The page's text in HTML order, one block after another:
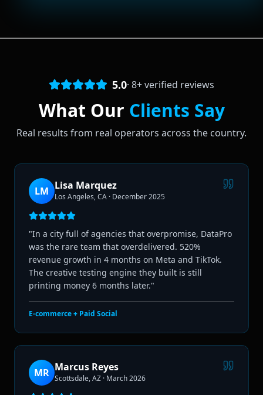
5.0· 8+ verified reviews
What Our Clients Say
Real results from real operators across the country.
LM Lisa Marquez
Los Angeles, CA · December 2025
"In a city full of agencies that overpromise, DataPro
was the rare team that overdelivered. 520%
revenue growth in 4 months on Meta and TikTok.
The creative testing engine they built is still
printing money 6 months later."
E-commerce + Paid Social
MR Marcus Reyes
Scottsdale, AZ · March 2026